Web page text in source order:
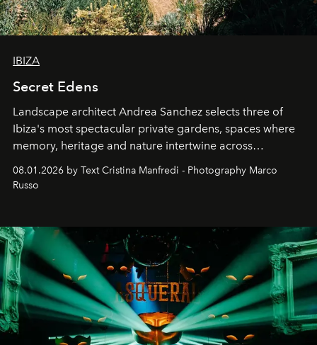
IBIZA
Secret Edens
Landscape architect Andrea Sanchez selects three of
Ibiza's most spectacular private gardens, spaces where
memory, heritage and nature intertwine across
northern dunes.
08.01.2026 by Text Cristina Manfredi - Photography Marco
Russo